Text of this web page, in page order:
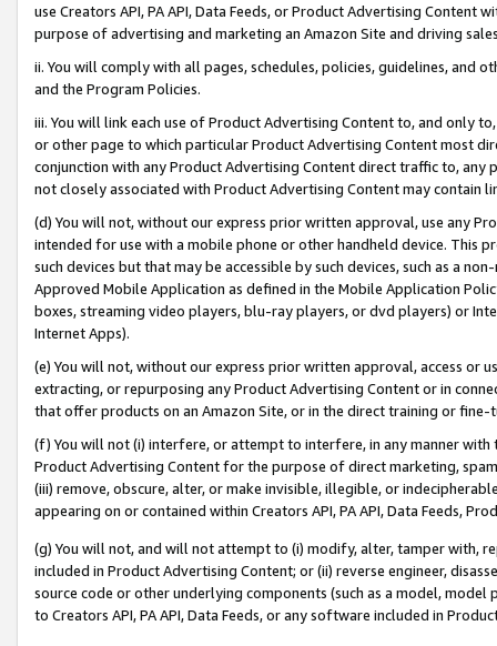
use Creators API, PA API, Data Feeds, or Product Advertising
purpose of advertising and marketing an Amazon Site and driving
ii. You will comply with all pages, schedules, policies, guidelines, and
and the Program Policies.
iii. You will link each use of Product Advertising Content to, and only
or other page to which particular Product Advertising Content most
conjunction with any Product Advertising Content direct traffic to,
not closely associated with Product Advertising Content may contain
(d) You will not, without our express prior written approval, use any
intended for use with a mobile phone or other handheld device. This
such devices but that may be accessible by such devices, such as a
Approved Mobile Application as defined in the Mobile Application
boxes, streaming video players, blu-ray players, or dvd players) or
Internet Apps).
(e) You will not, without our express prior written approval, access or
extracting, or repurposing any Product Advertising Content or in
that offer products on an Amazon Site, or in the direct training or
(f) You will not (i) interfere, or attempt to interfere, in any manner
Product Advertising Content for the purpose of direct marketing,
(iii) remove, obscure, alter, or make invisible, illegible, or
appearing on or contained within Creators API, PA API, Data Feeds,
(g) You will not, and will not attempt to (i) modify, alter, tamper with,
included in Product Advertising Content; or (ii) reverse engineer,
source code or other underlying components (such as a model,
to Creators API, PA API, Data Feeds, or any software included in